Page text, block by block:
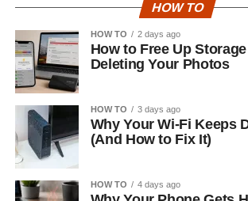
HOW TO
HOW TO 2 days ago
How to Free Up
Deleting Your Photos
HOW TO 3 days ago
Why Your Wi-Fi Keeps
(And How to Fix It)
HOW TO 4 days ago